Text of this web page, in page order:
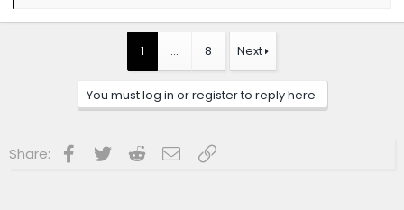
a
1 … 8 Next
You must log in or register to reply here.
Share: Facebook
Twitter RedditEmailLink